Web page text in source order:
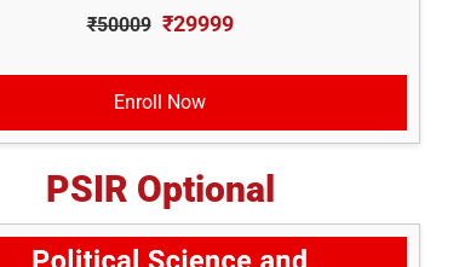
₹50009 ₹29999
Enroll Now
PSIR Optional